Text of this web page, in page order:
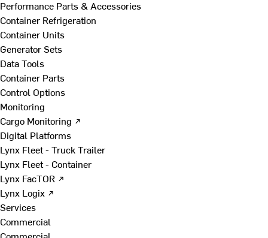
Performance Parts & Accessories
Container Refrigeration
Container Units
Generator Sets
Data Tools
Container Parts
Control Options
Monitoring
Cargo Monitoring ↗
Digital Platforms
Lynx Fleet - Truck Trailer
Lynx Fleet - Container
Lynx FacTOR ↗
Lynx Logix ↗
Services
Commercial